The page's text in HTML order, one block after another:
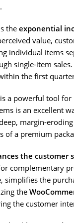
the exponential
value,
individual items
single-item
the first
a powerful tool for
is an excellent
margin-eroding
of a premium
the customer
complementary
simplifies the
the
the customer